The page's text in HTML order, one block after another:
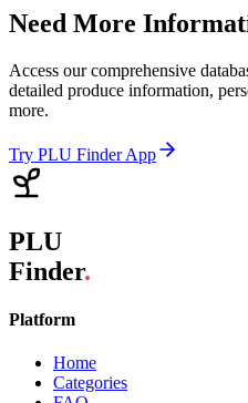
Need More
Access our comprehensive
detailed produce information,
more.
Try PLU Finder App
PLU
Finder.
Platform
Home
Categories